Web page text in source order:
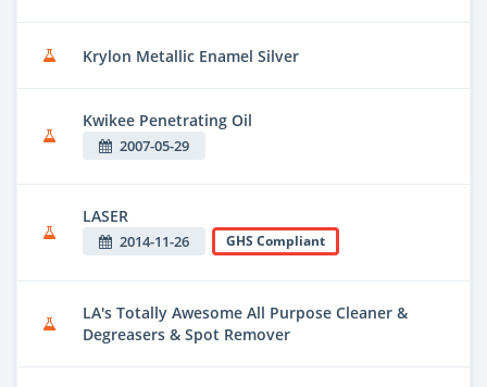
Krylon Metallic Enamel Silver
Kwikee Penetrating Oil
2007-05-29
LASER
2014-11-26 GHS Compliant
LA's Totally Awesome All Purpose Cleaner &
Degreasers & Spot Remover